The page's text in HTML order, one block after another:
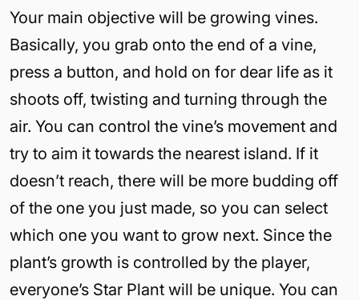
Your main objective will be growing vines.
Basically, you grab onto the end of a vine,
press a button, and hold on for dear life as it
shoots off, twisting and turning through the
air. You can control the vine’s movement and
try to aim it towards the nearest island. If it
doesn’t reach, there will be more budding off
of the one you just made, so you can select
which one you want to grow next. Since the
plant’s growth is controlled by the player,
everyone’s Star Plant will be unique. You can